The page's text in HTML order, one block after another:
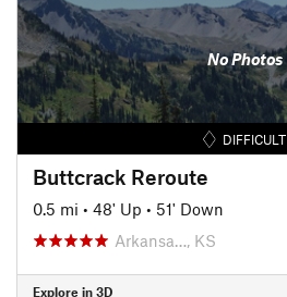
No Photos
DIFFICULT
Buttcrack Reroute
0.5 mi • 48' Up • 51' Down
Arkansa…, KS
Explore in 3D